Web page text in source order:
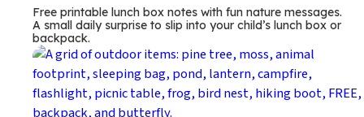
Free printable lunch box notes with fun nature messages.
A small daily surprise to slip into your child’s lunch box or
backpack.